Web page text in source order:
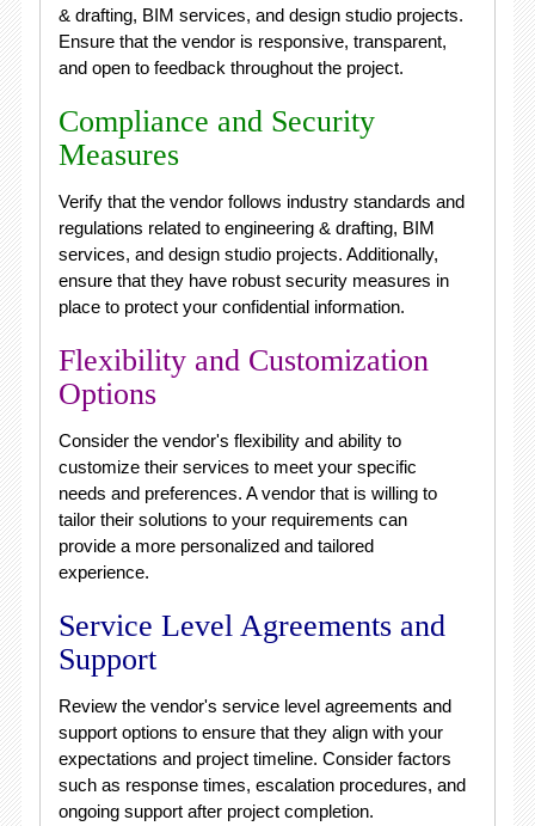
& drafting, BIM services, and design studio projects.
Ensure that the vendor is responsive, transparent,
and open to feedback throughout the project.
Compliance and Security
Measures
Verify that the vendor follows industry standards and
regulations related to engineering & drafting, BIM
services, and design studio projects. Additionally,
ensure that they have robust security measures in
place to protect your confidential information.
Flexibility and Customization
Options
Consider the vendor's flexibility and ability to
customize their services to meet your specific
needs and preferences. A vendor that is willing to
tailor their solutions to your requirements can
provide a more personalized and tailored
experience.
Service Level Agreements and
Support
Review the vendor's service level agreements and
support options to ensure that they align with your
expectations and project timeline. Consider factors
such as response times, escalation procedures, and
ongoing support after project completion.